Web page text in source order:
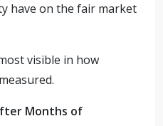
have on the fair market
visible in how
Months of